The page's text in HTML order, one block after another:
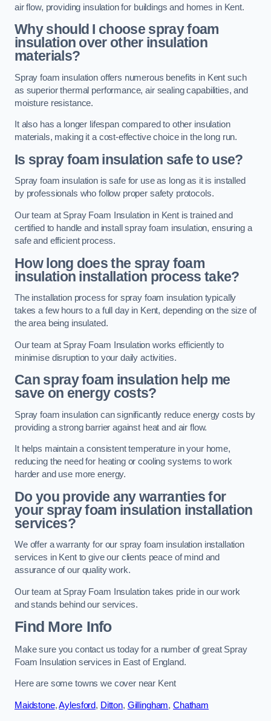
air flow, providing insulation for buildings and homes in Kent.
Why should I choose spray foam
insulation over other insulation
materials?
Spray foam insulation offers numerous benefits in Kent such
as superior thermal performance, air sealing capabilities, and
moisture resistance.
It also has a longer lifespan compared to other insulation
materials, making it a cost-effective choice in the long run.
Is spray foam insulation safe to use?
Spray foam insulation is safe for use as long as it is installed
by professionals who follow proper safety protocols.
Our team at Spray Foam Insulation in Kent is trained and
certified to handle and install spray foam insulation, ensuring a
safe and efficient process.
How long does the spray foam
insulation installation process take?
The installation process for spray foam insulation typically
takes a few hours to a full day in Kent, depending on the size of
the area being insulated.
Our team at Spray Foam Insulation works efficiently to
minimise disruption to your daily activities.
Can spray foam insulation help me
save on energy costs?
Spray foam insulation can significantly reduce energy costs by
providing a strong barrier against heat and air flow.
It helps maintain a consistent temperature in your home,
reducing the need for heating or cooling systems to work
harder and use more energy.
Do you provide any warranties for
your spray foam insulation installation
services?
We offer a warranty for our spray foam insulation installation
services in Kent to give our clients peace of mind and
assurance of our quality work.
Our team at Spray Foam Insulation takes pride in our work
and stands behind our services.
Find More Info
Make sure you contact us today for a number of great Spray
Foam Insulation services in East of England.
Here are some towns we cover near Kent
Maidstone,Aylesford, Ditton, Gillingham, Chatham